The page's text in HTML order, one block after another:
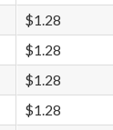
$1.28
$1.28
$1.28
$1.28